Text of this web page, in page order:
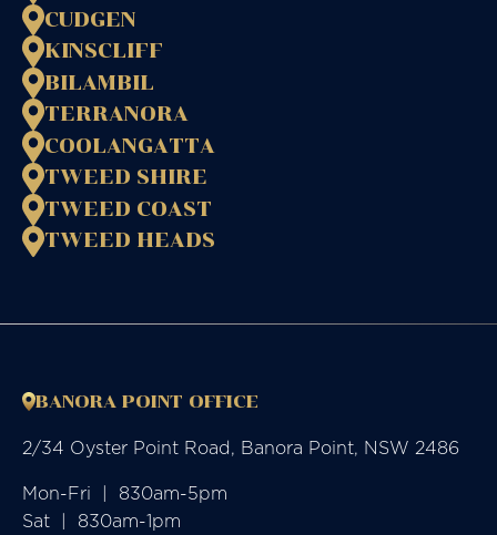
CUDGEN
KINSCLIFF
BILAMBIL
TERRANORA
COOLANGATTA
TWEED SHIRE
TWEED COAST
TWEED HEADS
BANORA POINT OFFICE
2/34 Oyster Point Road, Banora Point, NSW 2486
Mon-Fri  |  830am-5pm
Sat  |  830am-1pm